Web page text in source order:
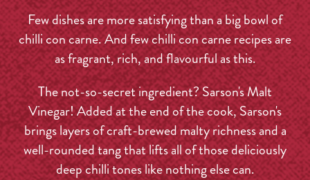
Few dishes are more satisfying than a big bowl of
chilli con carne. And few chilli con carne recipes are
as fragrant, rich, and flavourful as this.
The not-so-secret ingredient? Sarson's Malt
Vinegar! Added at the end of the cook, Sarson's
brings layers of craft-brewed malty richness and a
well-rounded tang that lifts all of those deliciously
deep chilli tones like nothing else can.